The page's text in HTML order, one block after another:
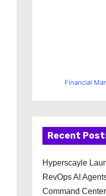
Financial
Recent
Hyperscayle
RevOps AI
Command